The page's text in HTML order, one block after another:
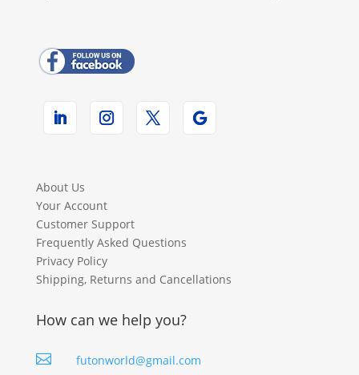
About Us
Your Account
Customer Support
Frequently Asked Questions
Privacy Policy
Shipping, Returns and Cancellations
How can we help you?
 futonworld@gmail.com